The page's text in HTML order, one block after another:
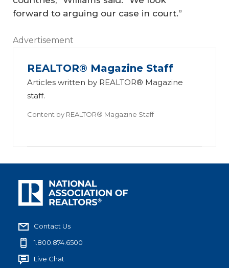
forward to arguing our case in court.”
Advertisement
REALTOR® Magazine Staff
Articles written by REALTOR® Magazine
staff.
Content by REALTOR® Magazine Staff
Contact Us
1.800.874.6500
Live Chat